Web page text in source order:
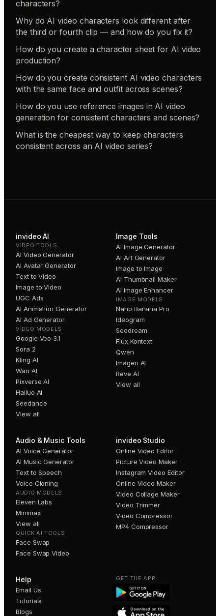
characters?
Why do AI video characters look different after
the third or fourth clip — and how do you fix it?
How do you create a character sheet for AI video
production?
How do you create consistent AI video characters
with the same face and outfit across scenes?
How do you use reference images in AI video
generation for consistent characters and scenes?
What is the cheapest way to keep characters
consistent across an AI video series?
invideo AI
VIDEO TOOLS
AI Video Generator
AI Avatar Generator
Text to Video
Image to Video
UGC Ads
AI Animation Generator
AI Ad Generator
VIDEO MODELS
Google Veo 3.1
Sora 2
Kling AI
Wan AI
Pixverse AI
Hailuo AI
Seedance
View all
Image Tools
AI Image Generator
AI Art Generator
Image to Image
AI Thumbnail Maker
AI Image Enhancer
IMAGE MODELS
Nano Banana Pro
Ideogram
Seedream
Flux Kontext
Qwen
Imagen AI
Reve AI
View all
Audio & Music Tools
AI Voice Generator
AI Music Generator
Text to Speech
Voice Cloning
AUDIO MODELS
Eleven Labs
Minimax
View all
QUICK AI TOOLS
Face Swap
Face Swap Video
invideo Studio
Online Video Editor
Picture Video Maker
Instagram Video Editor
Online Video Maker
Video Collage Maker
Video Trimmer
Video Compressor
MP4 Compressor
Help
Email Us
Tutorials
Blogs
GET THE APP